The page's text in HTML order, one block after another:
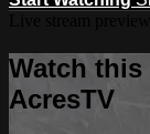
Watch this
AcresTV